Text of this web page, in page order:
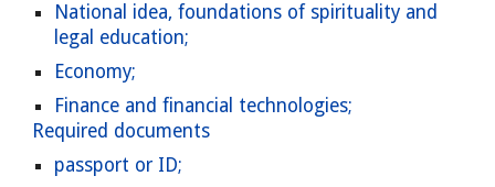
National idea, foundations of spirituality and
legal education;
Economy;
Finance and financial technologies;
Required documents
passport or ID;